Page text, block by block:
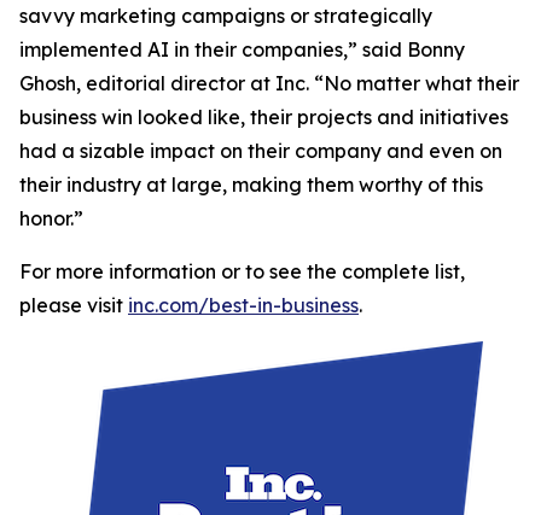
savvy marketing campaigns or strategically
implemented AI in their companies,” said Bonny
Ghosh, editorial director at Inc. “No matter what their
business win looked like, their projects and initiatives
had a sizable impact on their company and even on
their industry at large, making them worthy of this
honor.”
For more information or to see the complete list,
please visit inc.com/best-in-business.